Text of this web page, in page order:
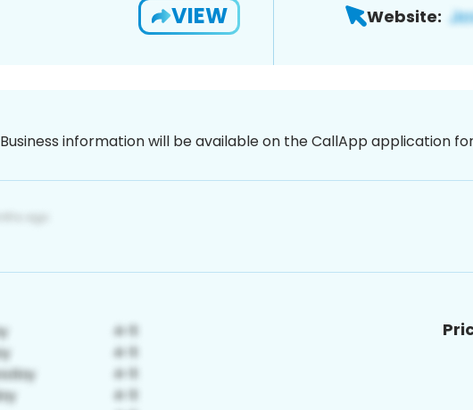
VIEW Website:
Business information will be available on the CallApp application